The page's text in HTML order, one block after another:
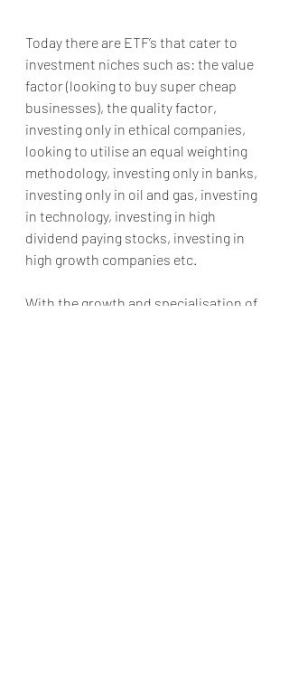
Today there are ETF’s that cater to
investment niches such as: the value
factor (looking to buy super cheap
businesses), the quality factor,
investing only in ethical companies,
looking to utilise an equal weighting
methodology, investing only in banks,
investing only in oil and gas, investing
in technology, investing in high
dividend paying stocks, investing in
high growth companies etc.
With the growth and specialisation of